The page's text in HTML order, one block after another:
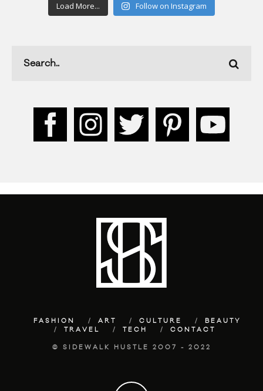
Load More... Follow on Instagram
FASHION ART CULTURE
BEAUTY
TRAVEL
TECH CONTACT
© SIDEWALK HUSTLE 2007 - 2022